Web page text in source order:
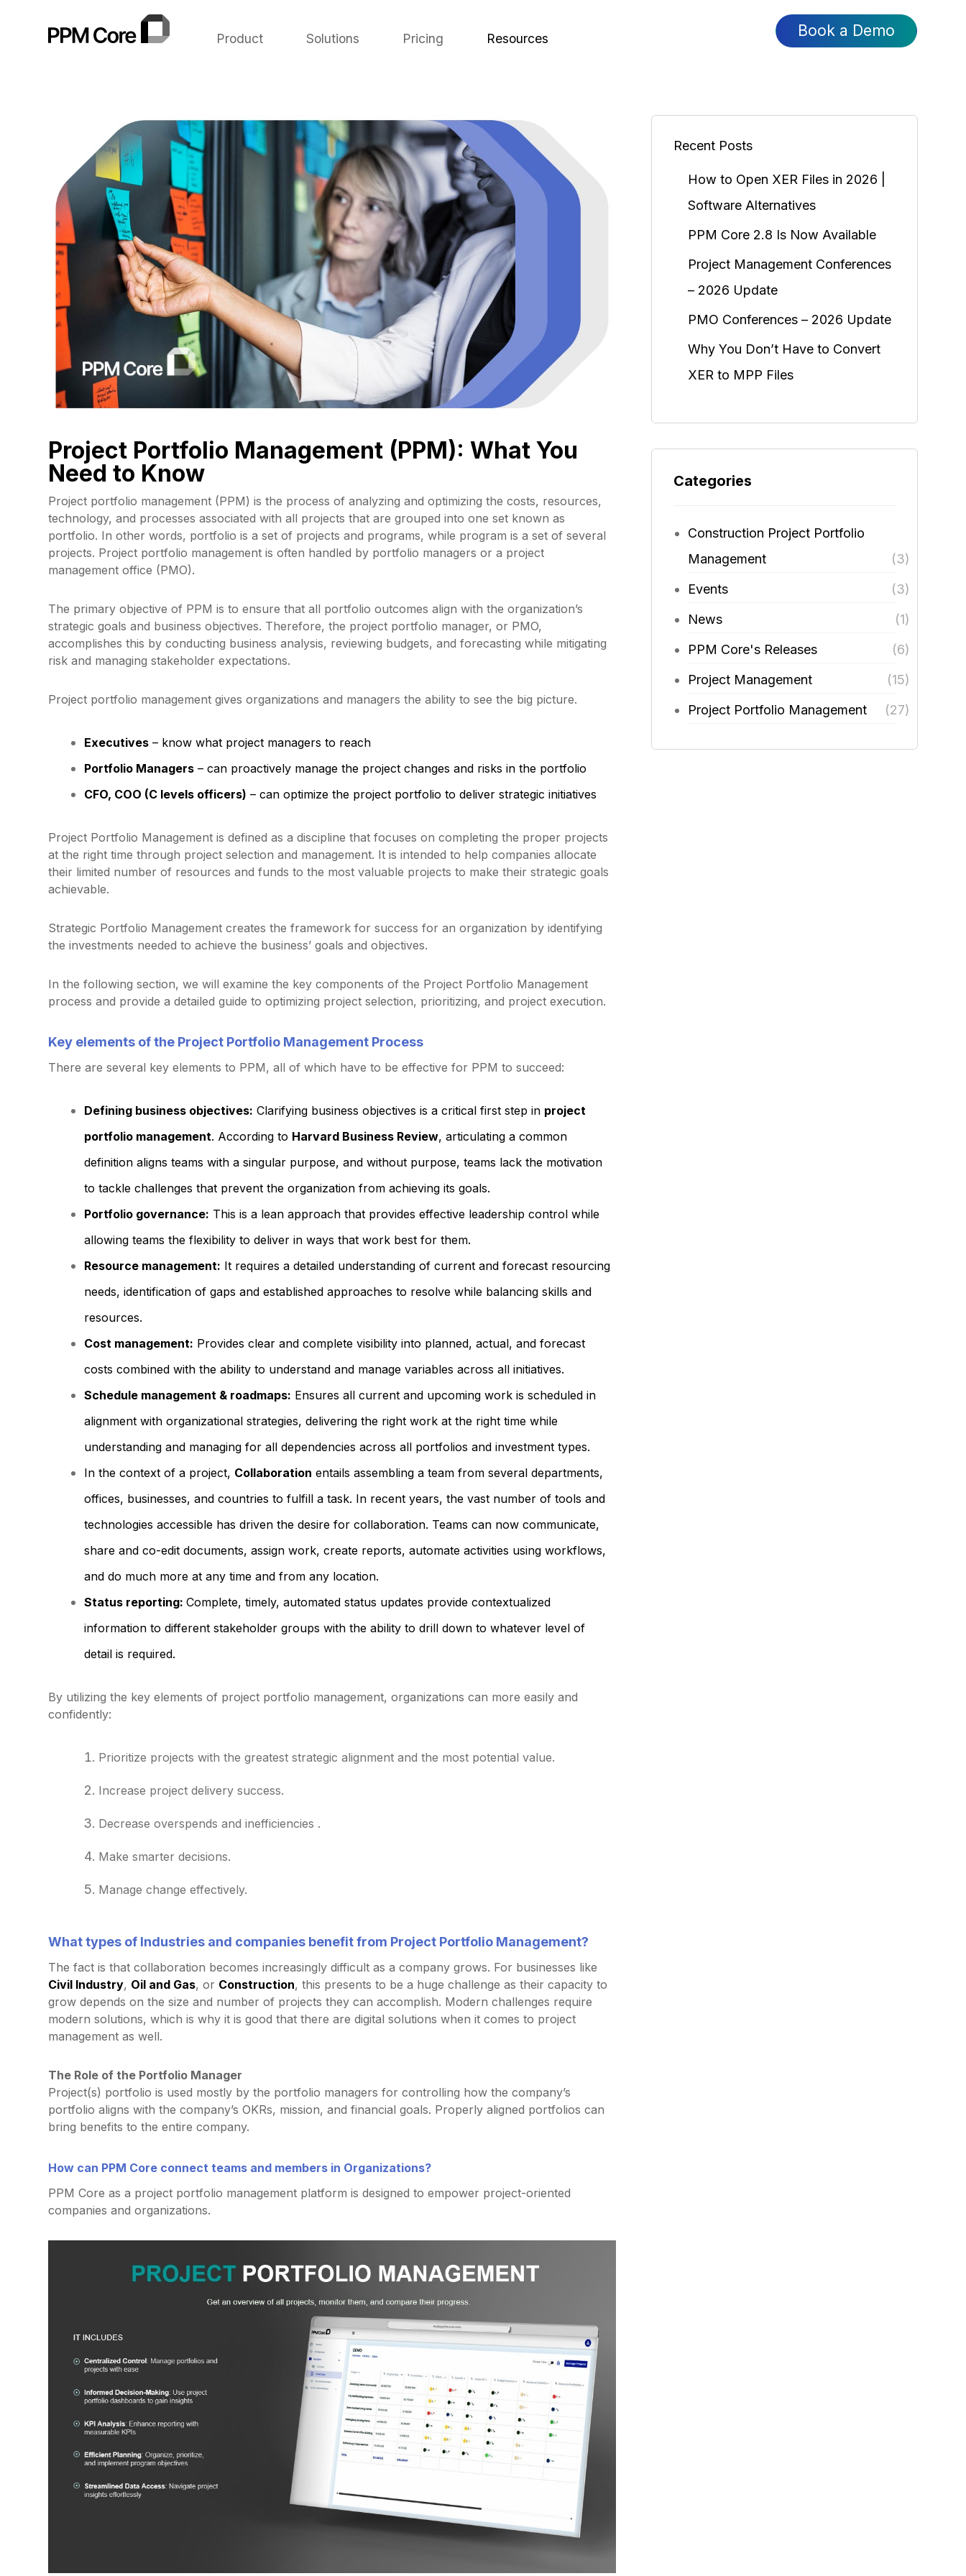
Product Solutions Pricing Resources Book a Demo
Project Portfolio Management (PPM): What You
Need to Know
Project portfolio management (PPM) is the process of analyzing and optimizing the costs, resources,
technology, and processes associated with all projects that are grouped into one set known as
portfolio. In other words, portfolio is a set of projects and programs, while program is a set of several
projects. Project portfolio management is often handled by portfolio managers or a project
management office (PMO).
The primary objective of PPM is to ensure that all portfolio outcomes align with the organization’s
strategic goals and business objectives. Therefore, the project portfolio manager, or PMO,
accomplishes this by conducting business analysis, reviewing budgets, and forecasting while mitigating
risk and managing stakeholder expectations.
Project portfolio management gives organizations and managers the ability to see the big picture.
Executives – know what project managers to reach
Portfolio Managers – can proactively manage the project changes and risks in the portfolio
CFO, COO (C levels officers) – can optimize the project portfolio to deliver strategic initiatives
Project Portfolio Management is defined as a discipline that focuses on completing the proper projects
at the right time through project selection and management. It is intended to help companies allocate
their limited number of resources and funds to the most valuable projects to make their strategic goals
achievable.
Strategic Portfolio Management creates the framework for success for an organization by identifying
the investments needed to achieve the business’ goals and objectives.
In the following section, we will examine the key components of the Project Portfolio Management
process and provide a detailed guide to optimizing project selection, prioritizing, and project execution.
Key elements of the Project Portfolio Management Process
There are several key elements to PPM, all of which have to be effective for PPM to succeed:
Defining business objectives: Clarifying business objectives is a critical first step in project
portfolio management. According to Harvard Business Review, articulating a common
definition aligns teams with a singular purpose, and without purpose, teams lack the motivation
to tackle challenges that prevent the organization from achieving its goals.
Portfolio governance: This is a lean approach that provides effective leadership control while
allowing teams the flexibility to deliver in ways that work best for them.
Resource management: It requires a detailed understanding of current and forecast resourcing
needs, identification of gaps and established approaches to resolve while balancing skills and
resources.
Cost management: Provides clear and complete visibility into planned, actual, and forecast
costs combined with the ability to understand and manage variables across all initiatives.
Schedule management & roadmaps: Ensures all current and upcoming work is scheduled in
alignment with organizational strategies, delivering the right work at the right time while
understanding and managing for all dependencies across all portfolios and investment types.
In the context of a project, Collaboration entails assembling a team from several departments,
offices, businesses, and countries to fulfill a task. In recent years, the vast number of tools and
technologies accessible has driven the desire for collaboration. Teams can now communicate,
share and co-edit documents, assign work, create reports, automate activities using workflows,
and do much more at any time and from any location.
Status reporting:Complete, timely, automated status updates provide contextualized
information to different stakeholder groups with the ability to drill down to whatever level of
detail is required.
By utilizing the key elements of project portfolio management, organizations can more easily and
confidently:
Prioritize projects with the greatest strategic alignment and the most potential value.
Increase project delivery success.
Decrease overspends and inefficiencies .
Make smarter decisions.
Manage change effectively.
What types of Industries and companies benefit from Project Portfolio Management?
The fact is that collaboration becomes increasingly difficult as a company grows. For businesses like
Civil Industry, Oil and Gas, or Construction, this presents to be a huge challenge as their capacity to
grow depends on the size and number of projects they can accomplish. Modern challenges require
modern solutions, which is why it is good that there are digital solutions when it comes to project
management as well.
The Role of the Portfolio Manager
Project(s) portfolio is used mostly by the portfolio managers for controlling how the company’s
portfolio aligns with the company’s OKRs, mission, and financial goals. Properly aligned portfolios can
bring benefits to the entire company.
How can PPM Core connect teams and members in Organizations?
PPM Core as a project portfolio management platform is designed to empower project-oriented
companies and organizations.
Recent Posts
How to Open XER Files in 2026 |
Software Alternatives
PPM Core 2.8 Is Now Available
Project Management Conferences
– 2026 Update
PMO Conferences – 2026 Update
Why You Don’t Have to Convert
XER to MPP Files
Categories
Construction Project Portfolio
Management
(3)
Events
(3)
News
(1)
PPM Core's Releases
(6)
Project Management
(15)
Project Portfolio Management
(27)